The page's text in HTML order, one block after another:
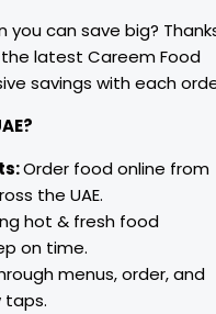
you can save big?
latest Careem Food
savings with each
Order food online from
the UAE.
hot & fresh food
on time.
menus, order, and
taps.